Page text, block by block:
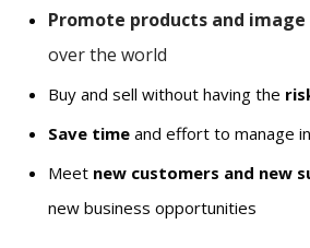
Promote products and image
over the world
Buy and sell without having the
Save time and effort to manage
Meet new customers and new
new business opportunities